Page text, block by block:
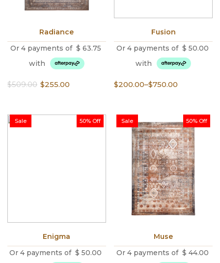
Radiance
Or 4 payments of $ 63.75
with
$509.00
Original
$509.00.
$255.00
Current
$255.00.
Fusion
Or 4 payments of $ 50.00
with
$200.00–$750.00
Price
through
$750.00
50% Off
Sale
Enigma
Or 4 payments of $ 50.00
50% Off
Sale
Muse
Or 4 payments of $ 44.00